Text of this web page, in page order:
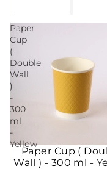
Paper
Cup
(
Double
Wall
)
-
300
ml
-
Yellow
Paper Cup (
Wall ) - 300 ml -